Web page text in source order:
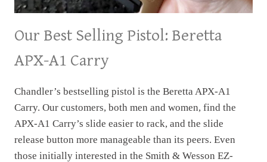
Our Best Selling Pistol: Beretta
APX-A1 Carry
Chandler’s bestselling pistol is the Beretta APX-A1
Carry. Our customers, both men and women, find the
APX-A1 Carry’s slide easier to rack, and the slide
release button more manageable than its peers. Even
those initially interested in the Smith & Wesson EZ-